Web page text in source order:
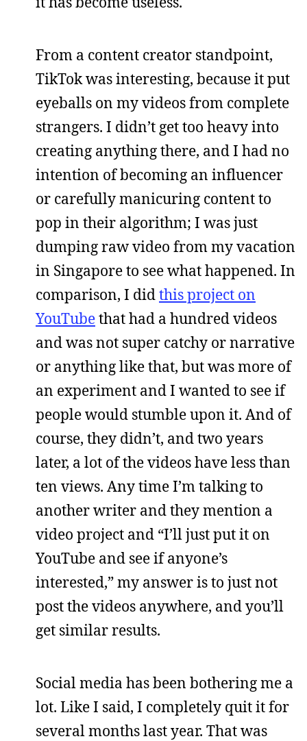
From a content creator standpoint,
TikTok was interesting, because it put
eyeballs on my videos from complete
strangers. I didn’t get too heavy into
creating anything there, and I had no
intention of becoming an influencer
or carefully manicuring content to
pop in their algorithm; I was just
dumping raw video from my vacation
in Singapore to see what happened. In
comparison, I did this project on
YouTubethat had a hundred videos
and was not super catchy or narrative
or anything like that, but was more of
an experiment and I wanted to see if
people would stumble upon it. And of
course, they didn’t, and two years
later, a lot of the videos have less than
ten views. Any time I’m talking to
another writer and they mention a
video project and “I’ll just put it on
YouTube and see if anyone’s
interested,” my answer is to just not
post the videos anywhere, and you’ll
get similar results.
Social media has been bothering me a
lot. Like I said, I completely quit it for
several months last year. That was